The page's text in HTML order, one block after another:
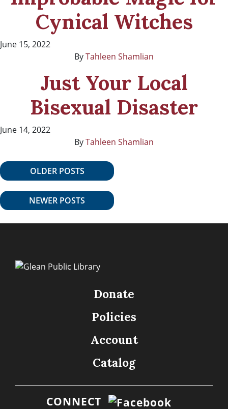
Cynical Witches
June 15, 2022
ByTahleen Shamlian
Just Your Local
Bisexual Disaster
June 14, 2022
ByTahleen Shamlian
Posts navigation
OLDER POSTS
NEWER POSTS
Donate
Policies
Account
Catalog
CONNECT